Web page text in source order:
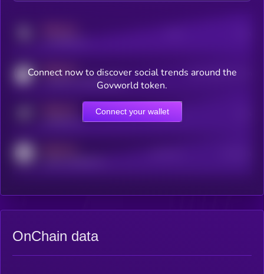
MEDIUM
coingecko.com/coins/kryll
Users watching this token
Online Users
Connect now to discover social trends around the
Govworld token.
Connect your wallet
OnChain data